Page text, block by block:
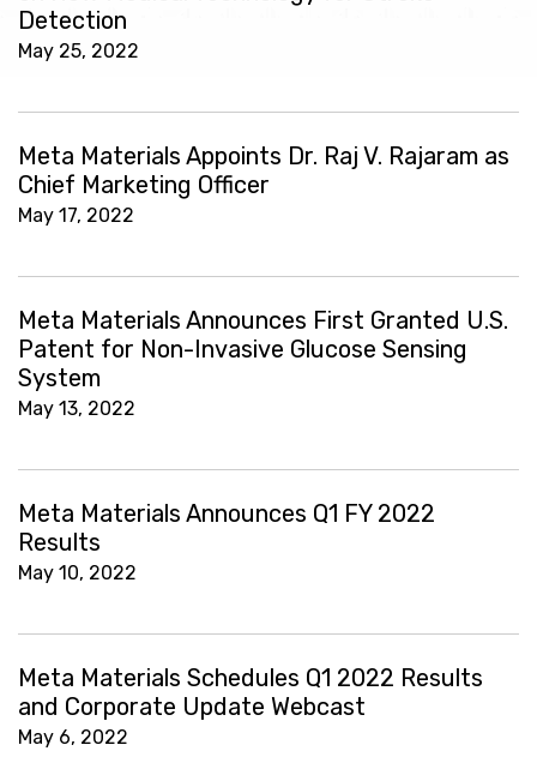
Detection
May 25, 2022
Meta Materials Appoints Dr. Raj V. Rajaram as
Chief Marketing Officer
May 17, 2022
Meta Materials Announces First Granted U.S.
Patent for Non-Invasive Glucose Sensing
System
May 13, 2022
Meta Materials Announces Q1 FY 2022
Results
May 10, 2022
Meta Materials Schedules Q1 2022 Results
and Corporate Update Webcast
May 6, 2022